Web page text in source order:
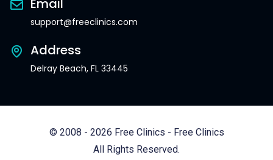
Email
support@freeclinics.com
Address
Delray Beach, FL 33445
© 2008 - 2026 Free Clinics - Free Clinics
All Rights Reserved.